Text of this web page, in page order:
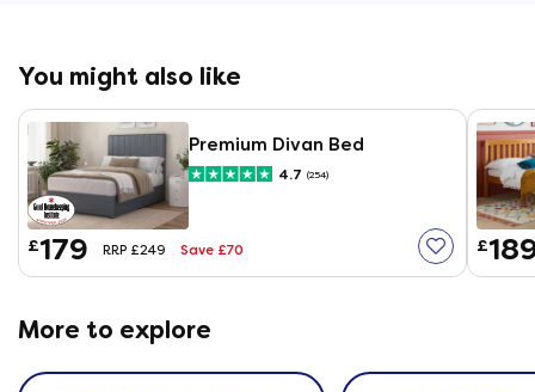
You might also like
Premium Divan Bed
4.7 (254)
£179 RRP £249 Save £70 £
More to explore